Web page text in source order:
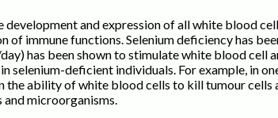
and expression of all white blood
immune functions. Selenium deficiency has
has been shown to stimulate white blood
selenium-deficient individuals. For example, in
the ability of white blood cells to kill tumour
microorganisms.